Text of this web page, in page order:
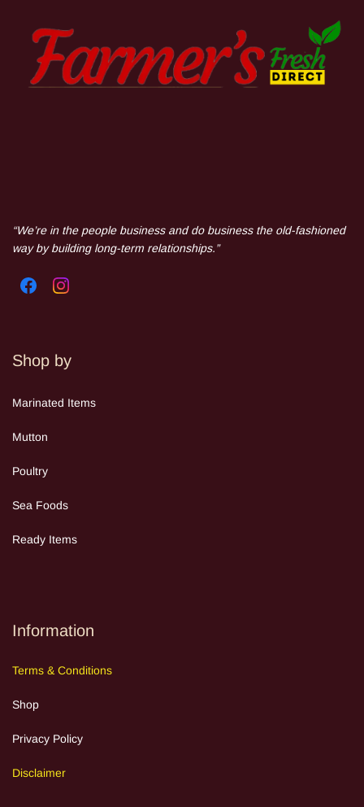
“We’re in the people business and do business the old-fashioned
way by building long-term relationships.”
Shop by
Marinated Items
Mutton
Poultry
Sea Foods
Ready Items
Information
Terms & Conditions
Shop
Privacy Policy
Disclaimer